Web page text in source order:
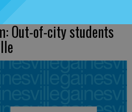
Out-of-city students